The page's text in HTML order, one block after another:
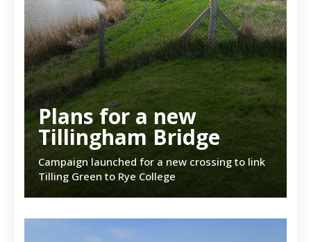
Plans for a new
Tillingham Bridge
Campaign launched for a new crossing to link
Tilling Green to Rye College